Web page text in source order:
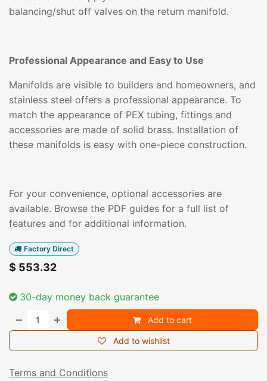
balancing/shut off valves on the return manifold.
Professional Appearance and Easy to Use
Manifolds are visible to builders and homeowners, and
stainless steel offers a professional appearance. To
match the appearance of PEX tubing, fittings and
accessories are made of solid brass. Installation of
these manifolds is easy with one-piece construction.
For your convenience, optional accessories are
available. Browse the PDF guides for a full list of
features and for additional information.
Factory Direct
$ 553.32
30-day money back guarantee
Add to cart
Add to wishlist
Terms and Conditions